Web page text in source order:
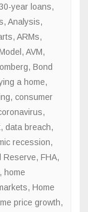
year loans,
, Analysis,
, ARMs,
, AVM,
, Bond
a home,
, consumer
,
, data breach,
recession,
Reserve, FHA,
, home
, Home
price growth,